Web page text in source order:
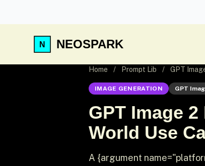
NEOSPARK
Home / Prompt Lib / GPT
IMAGE GENERATION GPT
GPT Image
World Use
A {argument